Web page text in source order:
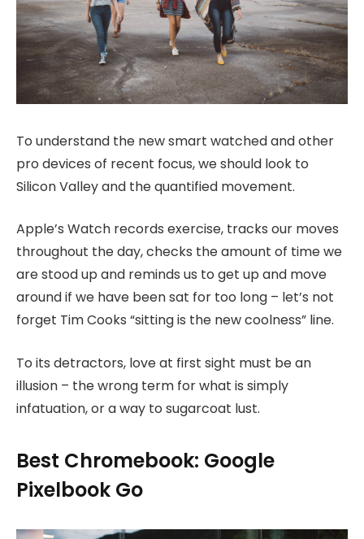
To understand the new smart watched and other
pro devices of recent focus, we should look to
Silicon Valley and the quantified movement.
Apple’s Watch records exercise, tracks our moves
throughout the day, checks the amount of time we
are stood up and reminds us to get up and move
around if we have been sat for too long – let’s not
forget Tim Cooks “sitting is the new coolness” line.
To its detractors, love at first sight must be an
illusion – the wrong term for what is simply
infatuation, or a way to sugarcoat lust.
Best Chromebook: Google
Pixelbook Go